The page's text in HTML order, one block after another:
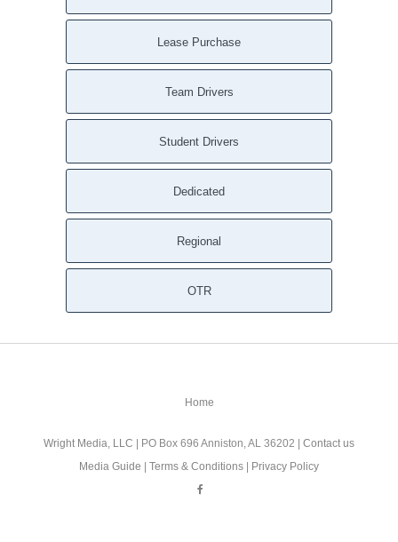
Lease Purchase
Team Drivers
Student Drivers
Dedicated
Regional
OTR
Home
Wright Media, LLC | PO Box 696 Anniston, AL 36202 | Contact us
Media Guide | Terms & Conditions | Privacy Policy